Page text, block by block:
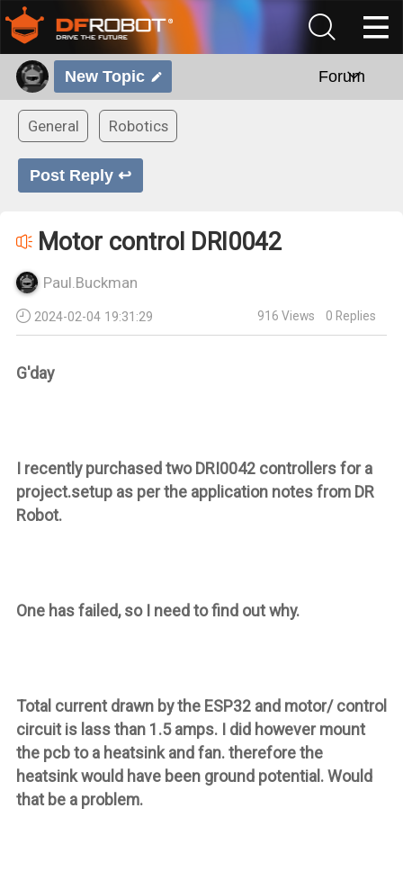
New Topic Forum
General Robotics
Post Reply ↩
Motor control DRI0042
Paul.Buckman
2024-02-04 19:31:29 916 Views 0 Replies
G'day
I recently purchased two DRI0042 controllers for a
project.setup as per the application notes from DR
Robot.
One has failed, so I need to find out why.
Total current drawn by the ESP32 and motor/ control
circuit is lass than 1.5 amps. I did however mount
the pcb to a heatsink and fan. therefore the
heatsink would have been ground potential. Would
that be a problem.